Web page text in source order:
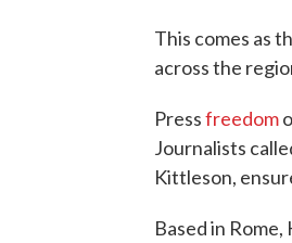
This comes as
across the
Pressfreedom
Journalists
Kittleson,
Based in